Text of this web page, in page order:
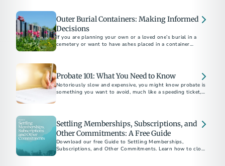
Outer Burial Containers: Making Informed
Decisions
If you are planning your own or a loved one’s burial in a
cemetery or want to have ashes placed in a container
Probate 101: What You Need to Know
Notoriously slow and expensive, you might know probate is
something you want to avoid, much like a speeding ticket, an
Settling Memberships, Subscriptions, and
Other Commitments: A Free Guide
Download our free Guide to Settling Memberships,
Subscriptions, and Other Commitments. Learn how to close